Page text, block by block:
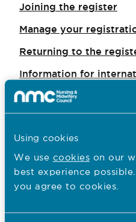
Using cookies
We use cookies on our
best experience
you agree to cookies.
Joining the register
Manage your
Returning to the
Information for
applicants
Guidance for employers
I want to...
Read the guidance for